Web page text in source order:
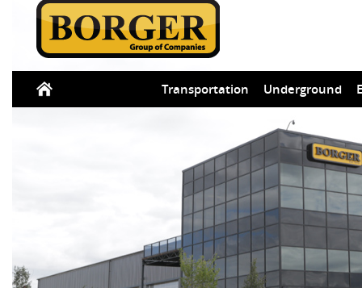
Transportation Underground